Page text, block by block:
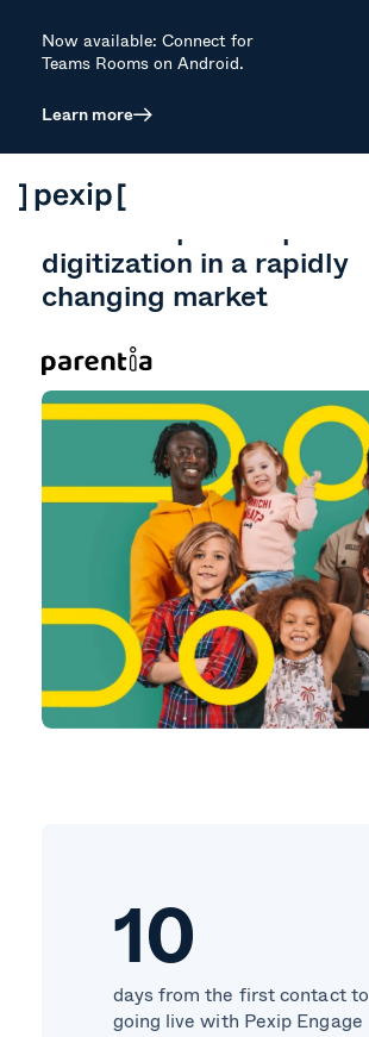
Now available: Connect for
Teams Rooms on Android.
Learn more
CUSTOMER STORY
GOVERNMENT
PERSONALIZE CUSTOMER ENGAGEMENT
Parentia speeds up their
digitization in a rapidly
changing market
10
days from the first contact to
going live with Pexip Engage